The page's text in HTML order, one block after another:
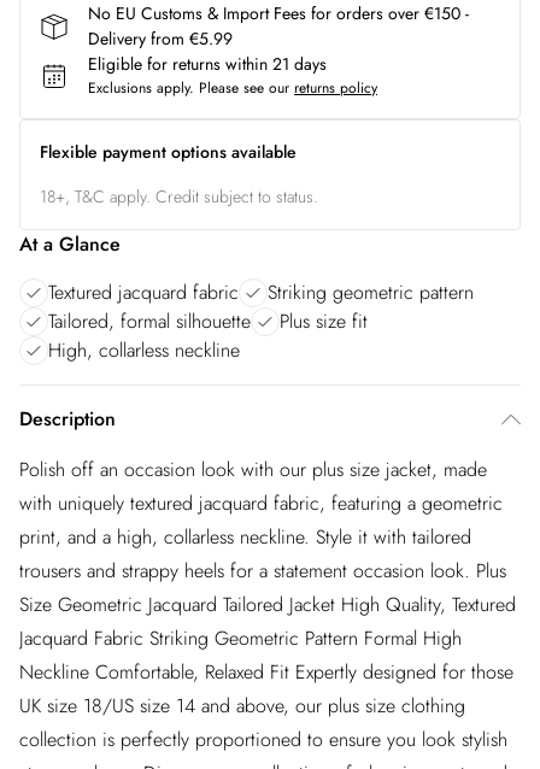
No EU Customs & Import Fees for orders over €150 -
Delivery from €5.99
Eligible for returns within 21 days
Exclusions apply. Please see our returns policy
Flexible payment options available
18+, T&C apply. Credit subject to status.
At a Glance
Textured jacquard fabric
Striking geometric pattern
Tailored, formal silhouette
Plus size fit
High, collarless neckline
Description
Polish off an occasion look with our plus size jacket, made
with uniquely textured jacquard fabric, featuring a geometric
print, and a high, collarless neckline. Style it with tailored
trousers and strappy heels for a statement occasion look. Plus
Size Geometric Jacquard Tailored Jacket High Quality, Textured
Jacquard Fabric Striking Geometric Pattern Formal High
Neckline Comfortable, Relaxed Fit Expertly designed for those
UK size 18/US size 14 and above, our plus size clothing
collection is perfectly proportioned to ensure you look stylish